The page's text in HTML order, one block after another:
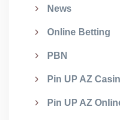
News
Online Betting
PBN
Pin UP AZ
Pin UP AZ